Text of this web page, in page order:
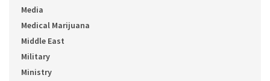
Media
Medical Marijuana
Middle East
Military
Ministry